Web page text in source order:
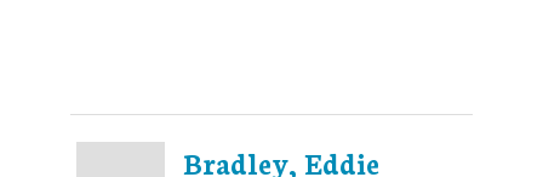
Bradley, Eddie